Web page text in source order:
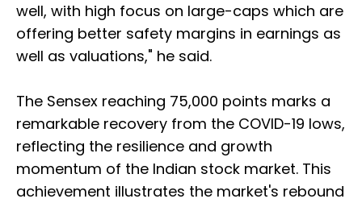
well, with high focus on large-caps which are
offering better safety margins in earnings as
well as valuations," he said.
The Sensex reaching 75,000 points marks a
remarkable recovery from the COVID-19 lows,
reflecting the resilience and growth
momentum of the Indian stock market. This
achievement illustrates the market's rebound